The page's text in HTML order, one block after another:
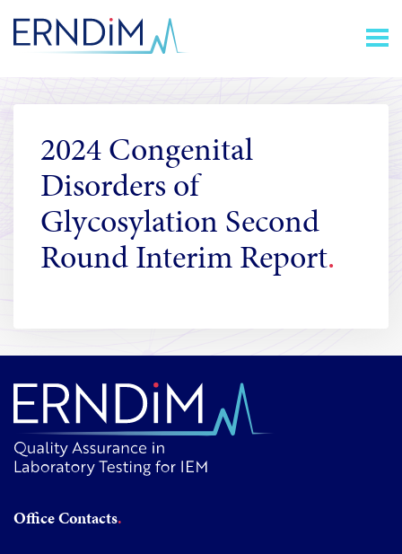
Content
Homepage
link
2024 Congenital
Disorders of
Glycosylation Second
Round Interim Report
Office Contacts